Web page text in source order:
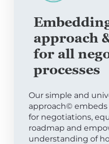
approach
for all
processes
Our simple and
approach©
for negotiations,
roadmap and
understanding of